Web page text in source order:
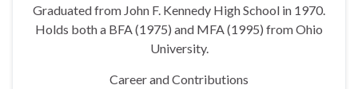
Graduated from John F. Kennedy High School in 1970.
Holds both a BFA (1975) and MFA (1995) from Ohio
University.
Career and Contributions